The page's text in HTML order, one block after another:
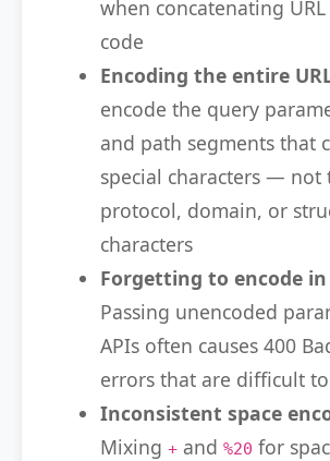
when concatenating
code
Encoding the entire
encode the query
and path segments that
special characters — not
protocol, domain, or
characters
Forgetting to encode in
Passing unencoded
APIs often causes 400
errors that are difficult
Inconsistent space
Mixing + and %20 for